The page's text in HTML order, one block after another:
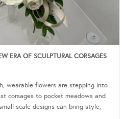
ERA OF SCULPTURAL CORSAGES
wearable flowers are stepping into
corsages to pocket meadows and
scale designs can bring style,